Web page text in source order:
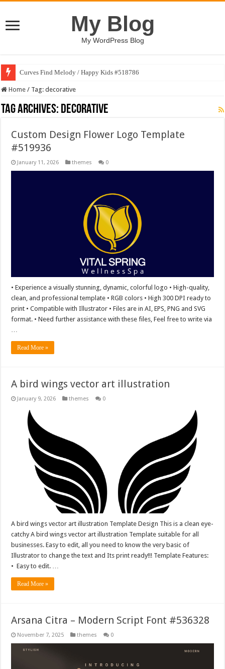
My Blog
My WordPress Blog
Curves Find Melody / Happy Kids #518786
Home / Tag:decorative
Tag Archives: decorative
Custom Design Flower Logo Template
#519936
January 11, 2026 themes 0
• Experience a visually stunning, dynamic, colorful logo • High-quality,
clean, and professional template • RGB colors • High 300 DPI ready to
print • Compatible with Illustrator • Files are in AI, EPS, PNG and SVG
format. • Need further assistance with these files, Feel free to write via
Read More »
A bird wings vector art illustration
January 9, 2026 themes 0
A bird wings vector art illustration Template Design This is a clean eye-
catchy A bird wings vector art illustration Template suitable for all
businesses. Easy to edit, all you need to know the very basic of
Illustrator to change the text and Its print ready!!! Template Features:
• Easy to edit. …
Read More »
Arsana Citra – Modern Script Font #536328
November 7, 2025 themes 0